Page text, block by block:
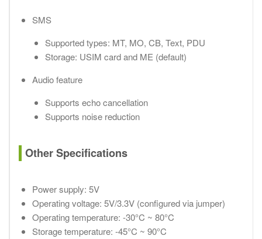
SMS
Supported types: MT, MO, CB, Text, PDU
Storage: USIM card and ME (default)
Audio feature
Supports echo cancellation
Supports noise reduction
Other Specifications
Power supply: 5V
Operating voltage: 5V/3.3V (configured via jumper)
Operating temperature: -30°C ~ 80°C
Storage temperature: -45°C ~ 90°C